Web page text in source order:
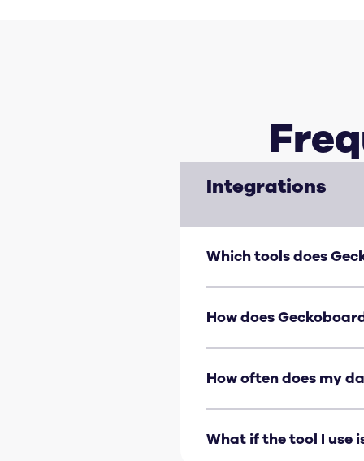
Integrations
Which tools does
Geckoboard connects
Google Sheets, Shopify,
How does
Most integrations use a
handle the rest. For
How often does my
Most integrations
rate for each
What if the tool I use